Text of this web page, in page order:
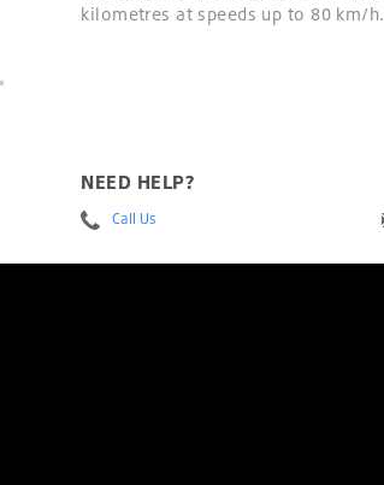
kilometres at speeds up to 80 km/h.
NEED HELP?
Call Us